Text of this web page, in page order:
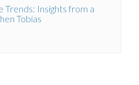
Trends: Insights from a
Tobias